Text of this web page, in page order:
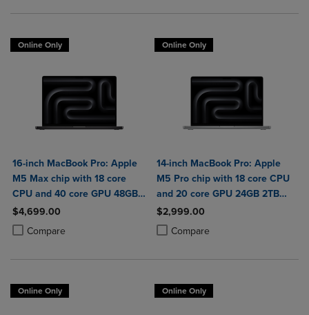
Online Only
16-inch MacBook Pro: Apple
M5 Max chip with 18 core
CPU and 40 core GPU 48GB
2TB SSD
$4,699.00
Compare
Product added, Select 2 to 4 Products to Compare, Items added for
Product removed, Select 2 to 4 Products to Compare, Items added
Online Only
14-inch MacBook Pro: Apple
M5 Pro chip with 18 core CPU
and 20 core GPU 24GB 2TB
SSD
$2,999.00
Compare
Product added, Select 2 to 4
Product removed, Select 2 to 4
Online Only Online Only